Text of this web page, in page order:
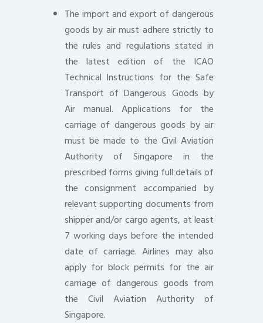
The import and export of dangerous
goods by air must adhere strictly to
the rules and regulations stated in
the latest edition of the ICAO
Technical Instructions for the Safe
Transport of Dangerous Goods by
Air manual. Applications for the
carriage of dangerous goods by air
must be made to the Civil Aviation
Authority of Singapore in the
prescribed forms giving full details of
the consignment accompanied by
relevant supporting documents from
shipper and/or cargo agents, at least
7 working days before the intended
date of carriage. Airlines may also
apply for block permits for the air
carriage of dangerous goods from
the Civil Aviation Authority of
Singapore.